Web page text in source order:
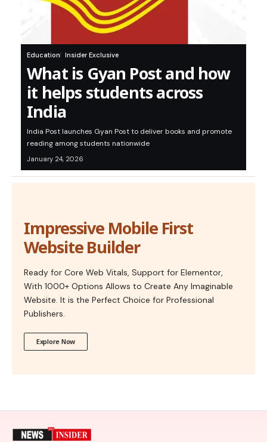
Education Insider Exclusive
What is Gyan Post and how
it helps students across
India
India Post launches Gyan Post to deliver books and promote
reading among students nationwide
January 24, 2026
Impressive Mobile First
Website Builder
Ready for Core Web Vitals, Support for Elementor,
With 1000+ Options Allows to Create Any Imaginable
Website. It is the Perfect Choice for Professional
Publishers.
Explore Now